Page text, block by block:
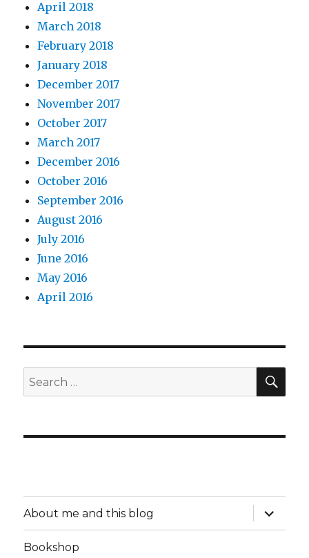
April 2018
March 2018
February 2018
January 2018
December 2017
November 2017
October 2017
March 2017
December 2016
October 2016
September 2016
August 2016
July 2016
June 2016
May 2016
April 2016
Search
for:
About me and this blog
expand
child
menu
Bookshop